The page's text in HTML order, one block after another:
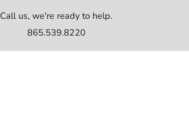
Call us, we're ready to help.
865.539.8220